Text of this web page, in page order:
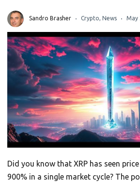
Sandro Brasher Crypto, News May
Did you know that XRP has seen
900% in a single market cycle? The